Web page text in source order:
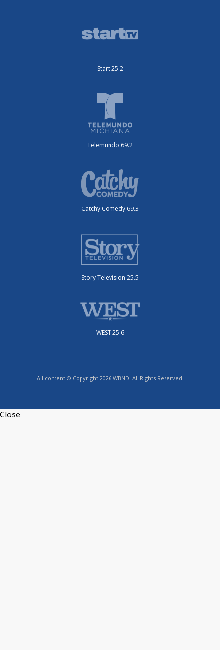
Start 25.2
Telemundo 69.2
Catchy Comedy 69.3
Story Television 25.5
WEST 25.6
All content © Copyright 2026 WBND. All Rights Reserved.
Close